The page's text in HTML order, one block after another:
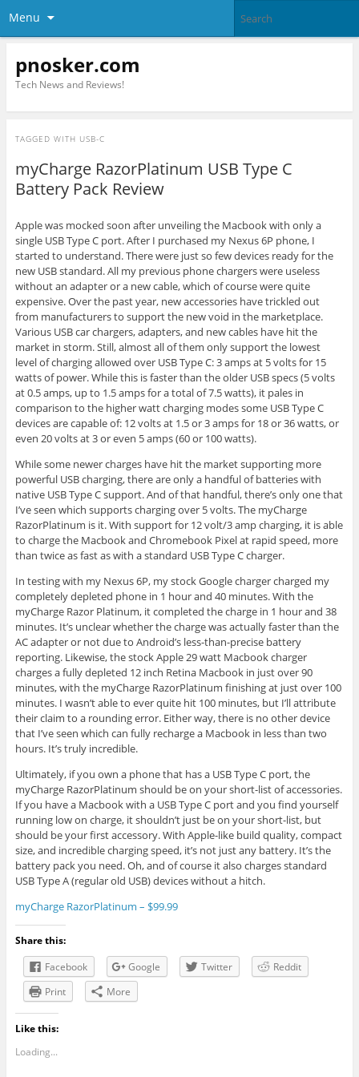
Menu
pnosker.com
Tech News and Reviews!
TAGGED WITH USB-C
myCharge RazorPlatinum USB Type C
Battery Pack Review
Apple was mocked soon after unveiling the Macbook with only a
single USB Type C port. After I purchased my Nexus 6P phone, I
started to understand. There were just so few devices ready for the
new USB standard. All my previous phone chargers were useless
without an adapter or a new cable, which of course were quite
expensive. Over the past year, new accessories have trickled out
from manufacturers to support the new void in the marketplace.
Various USB car chargers, adapters, and new cables have hit the
market in storm. Still, almost all of them only support the lowest
level of charging allowed over USB Type C: 3 amps at 5 volts for 15
watts of power. While this is faster than the older USB specs (5 volts
at 0.5 amps, up to 1.5 amps for a total of 7.5 watts), it pales in
comparison to the higher watt charging modes some USB Type C
devices are capable of: 12 volts at 1.5 or 3 amps for 18 or 36 watts, or
even 20 volts at 3 or even 5 amps (60 or 100 watts).
While some newer charges have hit the market supporting more
powerful USB charging, there are only a handful of batteries with
native USB Type C support. And of that handful, there’s only one that
I’ve seen which supports charging over 5 volts. The myCharge
RazorPlatinum is it. With support for 12 volt/3 amp charging, it is able
to charge the Macbook and Chromebook Pixel at rapid speed, more
than twice as fast as with a standard USB Type C charger.
In testing with my Nexus 6P, my stock Google charger charged my
completely depleted phone in 1 hour and 40 minutes. With the
myCharge Razor Platinum, it completed the charge in 1 hour and 38
minutes. It’s unclear whether the charge was actually faster than the
AC adapter or not due to Android’s less-than-precise battery
reporting. Likewise, the stock Apple 29 watt Macbook charger
charges a fully depleted 12 inch Retina Macbook in just over 90
minutes, with the myCharge RazorPlatinum finishing at just over 100
minutes. I wasn’t able to ever quite hit 100 minutes, but I’ll attribute
their claim to a rounding error. Either way, there is no other device
that I’ve seen which can fully recharge a Macbook in less than two
hours. It’s truly incredible.
Ultimately, if you own a phone that has a USB Type C port, the
myCharge RazorPlatinum should be on your short-list of accessories.
If you have a Macbook with a USB Type C port and you find yourself
running low on charge, it shouldn’t just be on your short-list, but
should be your first accessory. With Apple-like build quality, compact
size, and incredible charging speed, it’s not just any battery. It’s the
battery pack you need. Oh, and of course it also charges standard
USB Type A (regular old USB) devices without a hitch.
myCharge RazorPlatinum – $99.99
Share this:
Facebook
Google Twitter
Reddit
Print
More
Like this:
Loading...